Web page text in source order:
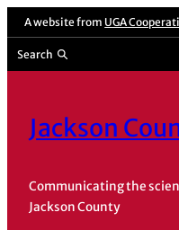
Skip
content
A website from UGA
Search
Jackson
Communicating the
Jackson County